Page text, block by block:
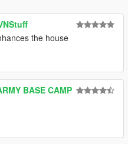
the house
BASE CAMP